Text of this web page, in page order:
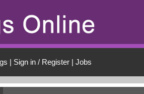
| Sign in / Register| Jobs